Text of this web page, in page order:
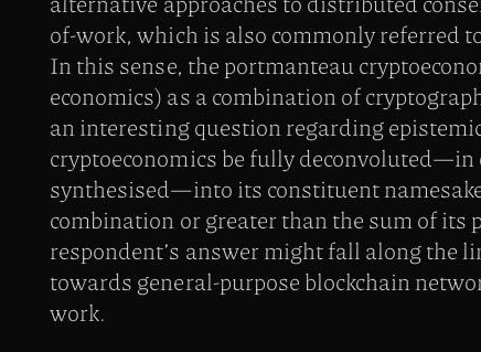
of-work, which is also commonly referred
In this sense, the portmanteau
economics) as a combination of
an interesting question regarding
cryptoeconomics be fully
synthesised—into its constituent
combination or greater than the sum of its
respondent’s answer might fall along the
towards general-purpose blockchain
work.